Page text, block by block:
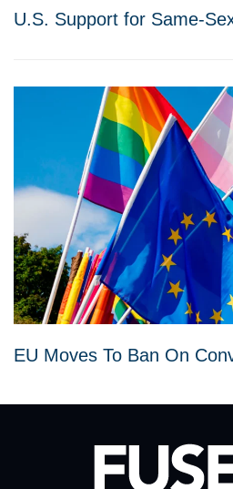
U.S. Support for Same-
EU Moves To Ban On